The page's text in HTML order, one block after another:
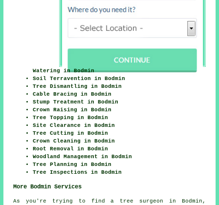
Watering in Bodmin
Soil Terravention in Bodmin
Tree Dismantling in Bodmin
Cable Bracing in Bodmin
Stump Treatment in Bodmin
Crown Raising in Bodmin
Tree Topping in Bodmin
Site Clearance in Bodmin
Tree Cutting in Bodmin
Crown Cleaning in Bodmin
Root Removal in Bodmin
Woodland Management in Bodmin
Tree Planning in Bodmin
Tree Inspections in Bodmin
More Bodmin Services
As you're trying to find a tree surgeon in Bodmin,